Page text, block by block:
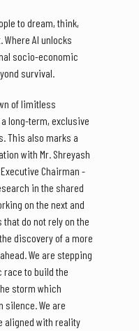
to dream, think,
AI unlocks
socio-economic
survival.
of limitless
long-term, exclusive
This also marks a
with Mr. Shreyash
Chairman -
in the shared
on the next and
do not rely on the
discovery of a more
We are stepping
race to build the
storm which
We are
aligned with reality